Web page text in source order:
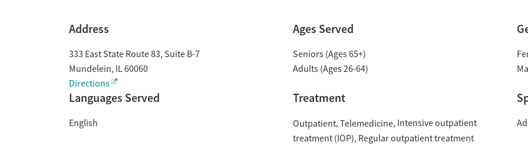
Address
333 East State Route 83, Suite B-7
Mundelein, IL60060
Directions
Ages Served
Seniors (Ages 65+)
Adults (Ages 26-64)
Languages Served
English
Treatment
Outpatient Telemedicine Intensive outpatient
treatment (IOP) Regular outpatient treatment